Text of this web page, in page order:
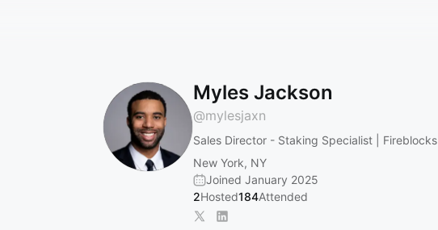
Myles Jackson
@mylesjaxn
Sales Director - Staking Specialist | Fireblocks
New York, NY
Joined January 2025
2Hosted184Attended